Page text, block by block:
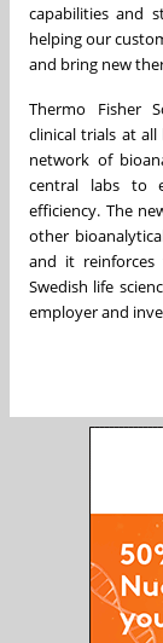
capabilities and
helping our
and bring new
Thermo Fisher
clinical trials at
network of
central labs to
efficiency. The
other
and it reinforces
Swedish life
employer and